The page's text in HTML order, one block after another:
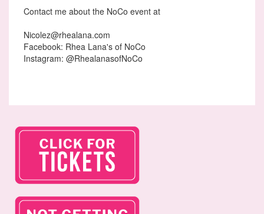
Contact me about the NoCo event at
Nicolez@rhealana.com
Facebook: Rhea Lana's of NoCo
Instagram: @RhealanasofNoCo